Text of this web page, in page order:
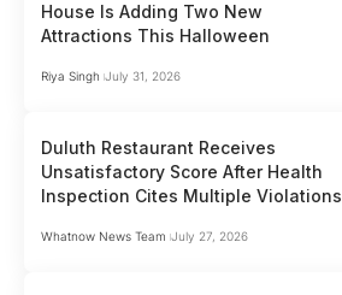
House Is Adding Two New
Attractions This Halloween
Riya Singh July 31, 2026
Duluth Restaurant Receives
Unsatisfactory Score After Health
Inspection Cites Multiple Violations
Whatnow News Team July 27, 2026